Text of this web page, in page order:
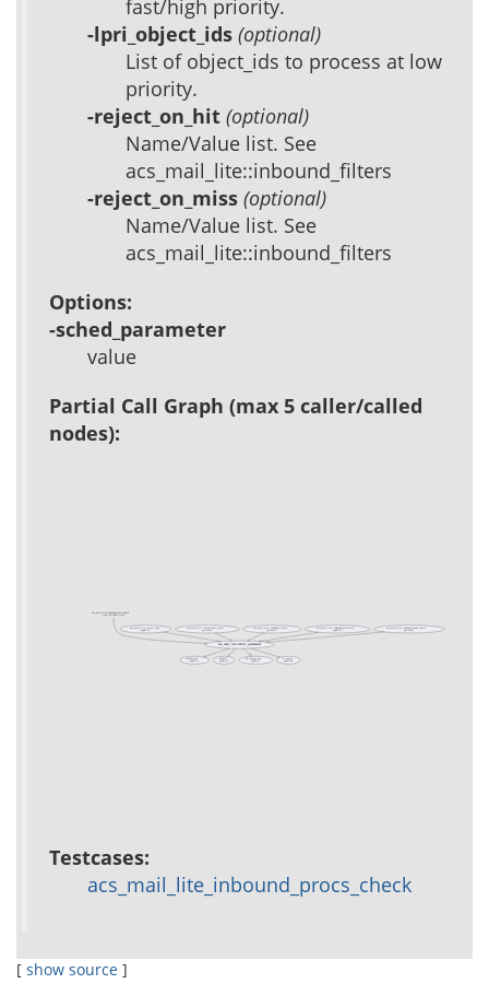
fast/high priority.
-lpri_object_ids (optional)
List of object_ids to process at low
priority.
-reject_on_hit (optional)
Name/Value list. See
acs_mail_lite::inbound_filters
-reject_on_miss (optional)
Name/Value list. See
acs_mail_lite::inbound_filters
Options:
-sched_parameter
value
Partial Call Graph (max 5 caller/called
nodes):
acs_mail_lite_inbound_procs_check
(test acs-mail-lite)
acs_mail_lite::sched_parameters
db_0or1row db_dml db_transaction f::even_p
acs_mail_lite::email_type
(public)
acs_mail_lite::imap_email_parse
(private)
acs_mail_lite::inbound_filters
(private)
acs_mail_lite::inbound_prioritize
(public)
acs_mail_lite::inbound_queue_insert
(private)
Testcases:
acs_mail_lite_inbound_procs_check
[ show source ]